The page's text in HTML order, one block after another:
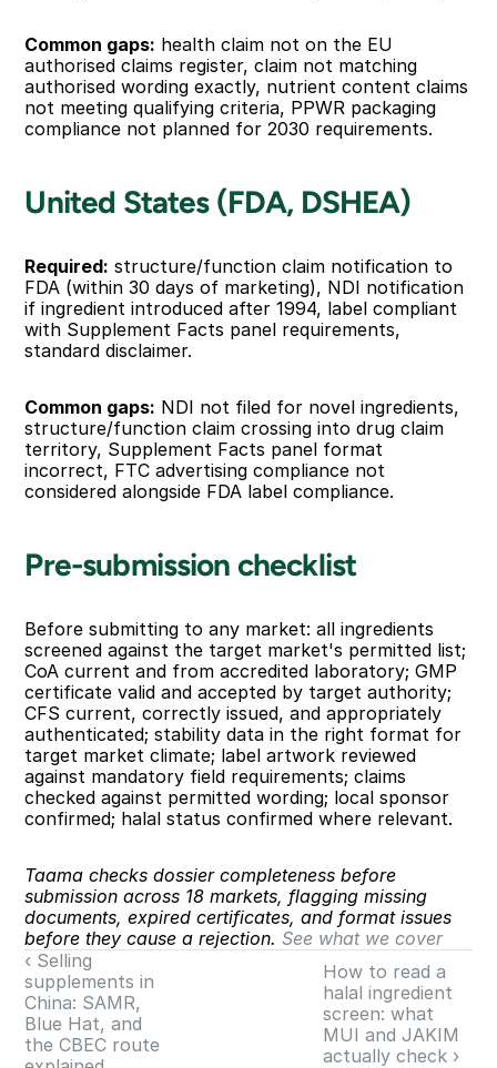
Common gaps: health claim not on the EU
authorised claims register, claim not matching
authorised wording exactly, nutrient content claims
not meeting qualifying criteria, PPWR packaging
compliance not planned for 2030 requirements.
United States (FDA, DSHEA)
Required: structure/function claim notification to
FDA (within 30 days of marketing), NDI notification
if ingredient introduced after 1994, label compliant
with Supplement Facts panel requirements,
standard disclaimer.
Common gaps: NDI not filed for novel ingredients,
structure/function claim crossing into drug claim
territory, Supplement Facts panel format
incorrect, FTC advertising compliance not
considered alongside FDA label compliance.
Pre-submission checklist
Before submitting to any market: all ingredients
screened against the target market's permitted list;
CoA current and from accredited laboratory; GMP
certificate valid and accepted by target authority;
CFS current, correctly issued, and appropriately
authenticated; stability data in the right format for
target market climate; label artwork reviewed
against mandatory field requirements; claims
checked against permitted wording; local sponsor
confirmed; halal status confirmed where relevant.
Taama checks dossier completeness before
submission across 18 markets, flagging missing
documents, expired certificates, and format issues
before they cause a rejection. See what we cover
‹ Selling
supplements in
China: SAMR,
Blue Hat, and
the CBEC route
How to read a
halal ingredient
screen: what
MUI and JAKIM
actually check ›